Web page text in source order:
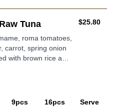
Tuna
roma tomatoes,
carrot, spring onion
with brown rice and
AUD
$25.80
9pcs 16pcs Serve